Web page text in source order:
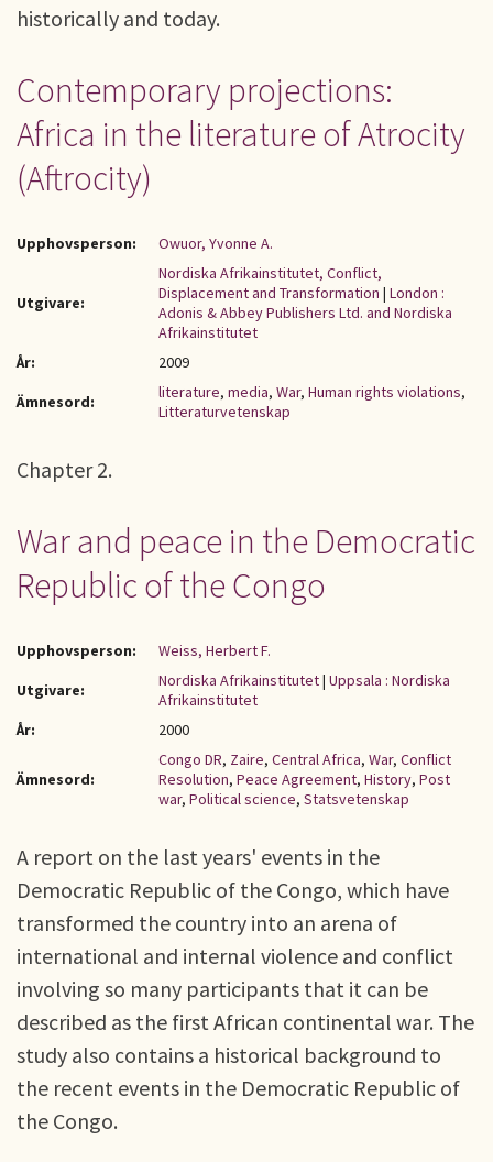
historically and today.
Contemporary projections:
Africa in the literature of Atrocity
(Aftrocity)
Upphovsperson: Owuor, Yvonne A.
Utgivare:
Nordiska Afrikainstitutet, Conflict,
Displacement and Transformation | London :
Adonis & Abbey Publishers Ltd. and Nordiska
Afrikainstitutet
År:
2009
Ämnesord:
literature, media, War, Human rights violations,
Litteraturvetenskap
Chapter 2.
War and peace in the Democratic
Republic of the Congo
Upphovsperson:
Weiss, Herbert F.
Utgivare:
Nordiska Afrikainstitutet| Uppsala : Nordiska
Afrikainstitutet
År:
2000
Ämnesord:
Congo DR, Zaire, Central Africa, War, Conflict
Resolution, Peace Agreement, History, Post
war, Political science, Statsvetenskap
A report on the last years' events in the
Democratic Republic of the Congo, which have
transformed the country into an arena of
international and internal violence and conflict
involving so many participants that it can be
described as the first African continental war. The
study also contains a historical background to
the recent events in the Democratic Republic of
the Congo.